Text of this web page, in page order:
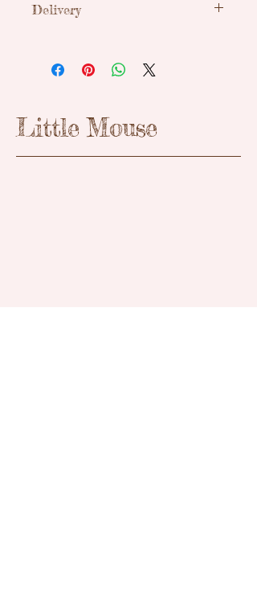
bears. Due to small parts these are not
Delivery
Royal Mail Tracked 48h - £3.55
Please enquire about international
Little Mouse